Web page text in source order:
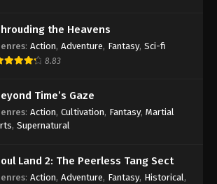
Against the Sky Supreme Episode 426
Indonesia, English Sub
Eps 426 - Against the Sky Supreme Episode 426
Against the Sky Supreme Episode 425
Subtitle Indonesia, English Sub
Subtitle - July 7, 2025
the Heavens
: Action, Adventure, Fantasy, Sci-fi
8.83
Time’s Gaze
: Action, Cultivation, Fantasy, Martial
, Supernatural
Land 2: The Peerless Tang Sect
: Action, Adventure, Fantasy, Historical ,